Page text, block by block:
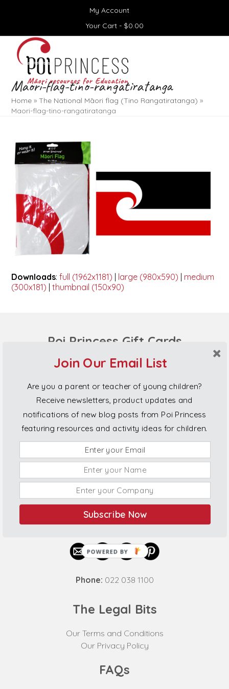
My Account
Your Cart - $0.00
Open
mobile
menu
Close
mobile
menu
Maori-flag-tino-rangatiratanga
Home »The National Māori flag (Tino Rangatiratanga) »
Maori-flag-tino-rangatiratanga
Downloads:full (1962x1181) | large (980x590) | medium
(300x181) |thumbnail (150x90)
Poi Princess Gift Cards
Connect With Us
Phone: 022 038 1100
The Legal Bits
Our Terms and Conditions
Our Privacy Policy
FAQs
Join Our Email List
Are you a parent or teacher of young children?
Receive newsletters, product updates and
notifications of new blog posts from Poi Princess
featuring resources and activity ideas for children.
Subscribe Now
POWERED BY